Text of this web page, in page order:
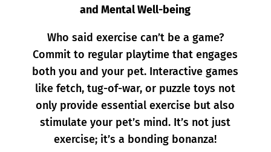
and Mental Well-being
Who said exercise can’t be a game?
Commit to regular playtime that engages
both you and your pet. Interactive games
like fetch, tug-of-war, or puzzle toys not
only provide essential exercise but also
stimulate your pet’s mind. It’s not just
exercise; it’s a bonding bonanza!